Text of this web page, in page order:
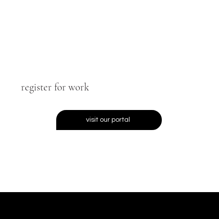
register for work
visit our portal